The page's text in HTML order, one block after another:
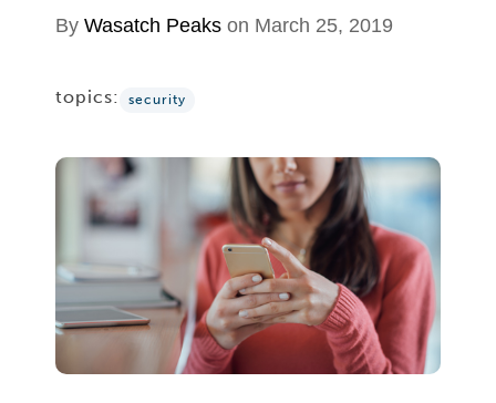
By Wasatch Peaks on March 25, 2019
topics: security